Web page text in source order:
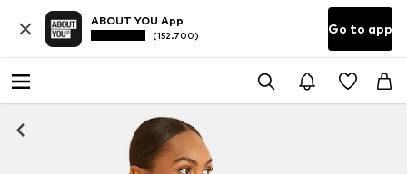
ABOUT YOU App
(152.700) Go to app